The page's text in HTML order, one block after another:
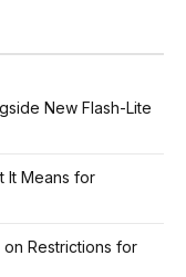
New Flash-Lite
It Means for
Restrictions for